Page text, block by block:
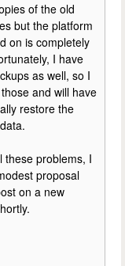
of the old
but the platform
on is completely
I have
as well, so I
and will have
restore the
these problems, I
proposal
on a new